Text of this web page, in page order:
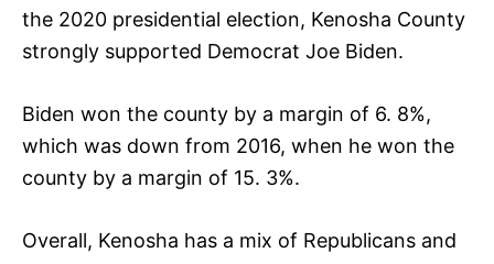
the 2020 presidential election, Kenosha County
strongly supported Democrat Joe Biden.
Biden won the county by a margin of 6. 8%,
which was down from 2016, when he won the
county by a margin of 15. 3%.
Overall, Kenosha has a mix of Republicans and